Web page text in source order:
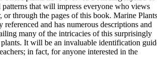
patterns that will impress everyone who views
or through the pages of this book. Marine Plants
and has numerous descriptions and
many of the intricacies of this surprisingly
It will be an invaluable identification
in fact, for anyone interested in the